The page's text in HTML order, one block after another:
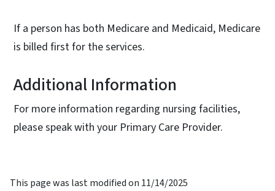
If a person has both Medicare and Medicaid, Medicare
is billed first for the services.
Additional Information
For more information regarding nursing facilities,
please speak with your Primary Care Provider.
This page was last modified on 11/14/2025